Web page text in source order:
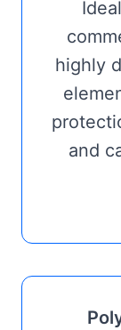
highly
and